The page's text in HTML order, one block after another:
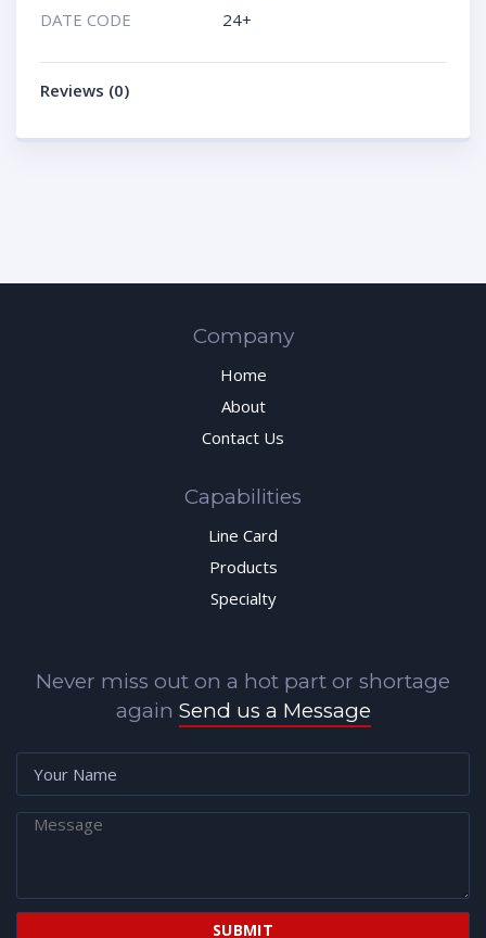
DATE CODE
24+
Reviews (0)
Company
Home
About
Contact Us
Capabilities
Line Card
Products
Specialty
Never miss out on a hot part or shortage
again Send us a Message